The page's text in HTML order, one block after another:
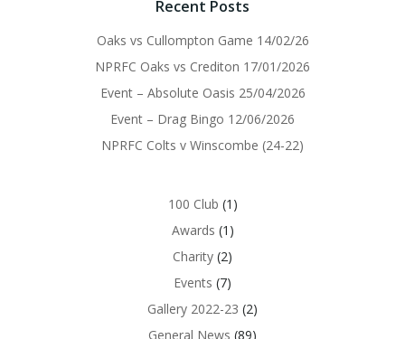
Recent Posts
Oaks vs Cullompton Game 14/02/26
NPRFC Oaks vs Crediton 17/01/2026
Event – Absolute Oasis 25/04/2026
Event – Drag Bingo 12/06/2026
NPRFC Colts v Winscombe (24-22)
100 Club (1)
Awards (1)
Charity (2)
Events (7)
Gallery 2022-23 (2)
General News (89)